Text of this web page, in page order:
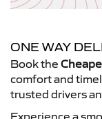
ONE WAY
Book the
comfort and
trusted drivers
Experience a